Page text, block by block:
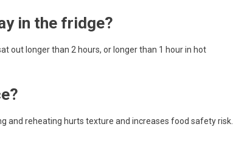
in the fridge?
out longer than 2 hours, or longer than 1 hour in hot
and reheating hurts texture and increases food safety risk.